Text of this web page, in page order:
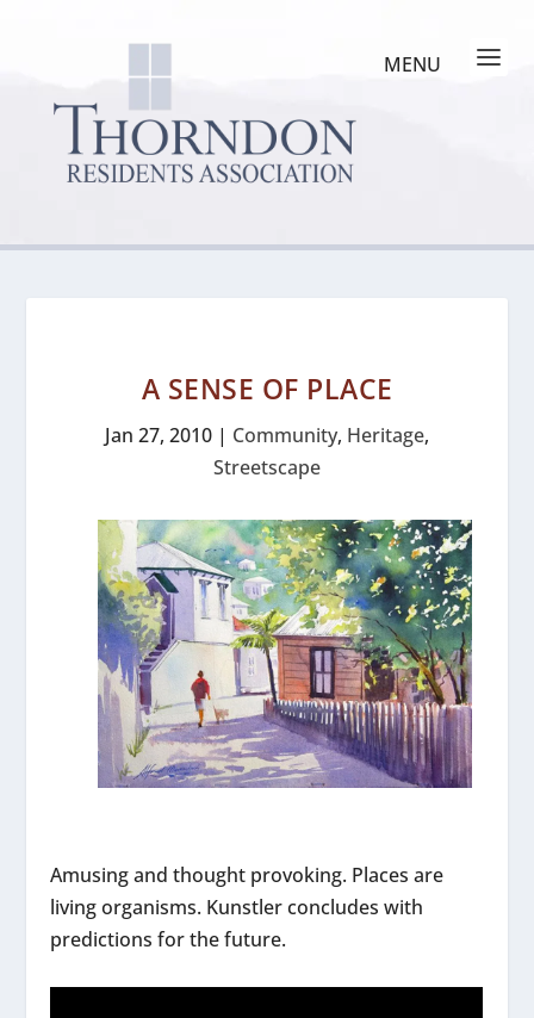
A SENSE OF PLACE
Jan 27, 2010 | Community, Heritage,
Streetscape
Amusing and thought provoking. Places are
living organisms. Kunstler concludes with
predictions for the future.